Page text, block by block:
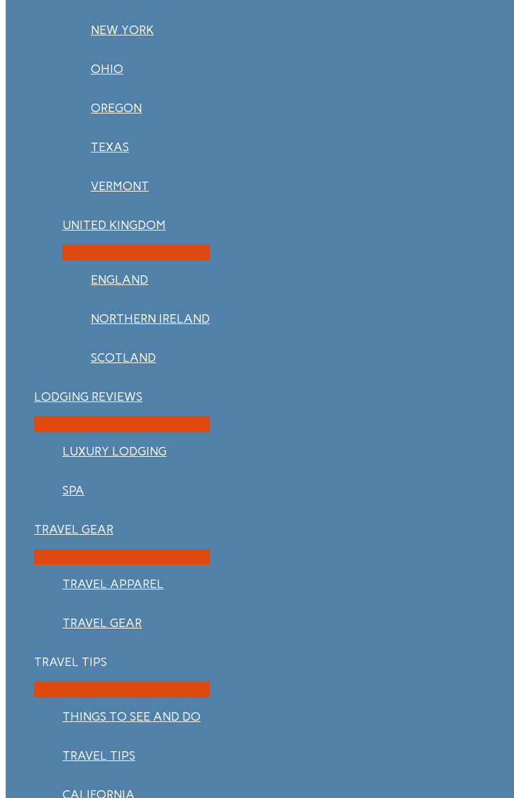
NEW YORK
OHIO
OREGON
TEXAS
VERMONT
UNITED KINGDOM
ENGLAND
NORTHERN IRELAND
SCOTLAND
LODGING REVIEWS
LUXURY LODGING
SPA
TRAVEL GEAR
TRAVEL APPAREL
TRAVEL GEAR
TRAVEL TIPS
THINGS TO SEE AND DO
TRAVEL TIPS
CALIFORNIA